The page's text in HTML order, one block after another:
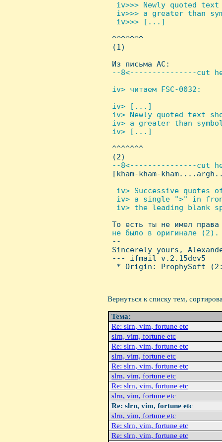
iv>>> Newly quoted
iv>>> a greater than
  iv>>> [...]
^^^^^^^
(1)
Из письма AC:
--8<---------------cut
iv> читаем FSC-0032:
iv> [...]
iv> Newly quoted text
iv> a greater than
iv> [...]
^^^^^^^
(2)
--8<---------------cut
[kham-kham-
iv> Successive quotes
iv> a single ">" in
iv> the leading blank
То есть ты не имел
не было в оригинале
--
Sincerely yours,
--- ifmail v.2.15dev5
* Origin: ProphySoft
Вернуться к списку тем,
Тема:
Re: slrn, vim, fortune etc
slrn, vim, fortune etc
Re: slrn, vim, fortune etc
slrn, vim, fortune etc
Re: slrn, vim, fortune etc
slrn, vim, fortune etc
Re: slrn, vim, fortune etc
slrn, vim, fortune etc
Re: slrn, vim, fortune etc
slrn, vim, fortune etc
Re: slrn, vim, fortune etc
Re: slrn, vim, fortune etc